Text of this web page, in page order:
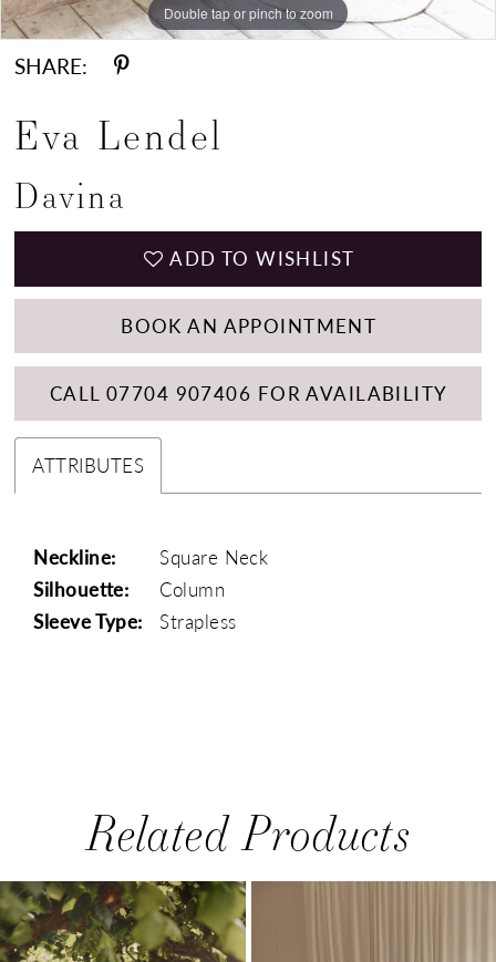
Double tap or pinch to zoom
Double tap or pinch to zoom
Double tap or pinch to zoom
SHARE:
Eva Lendel
Davina
ADD TO WISHLIST
BOOK AN APPOINTMENT
CALL 07704 907406 FOR AVAILABILITY
ATTRIBUTES
Neckline:
Square Neck
Silhouette:
Column
Sleeve Type:
Strapless
Related Products
Related
Products
Skip
to
AUTOPLAY
SLIDE
SLIDE
1